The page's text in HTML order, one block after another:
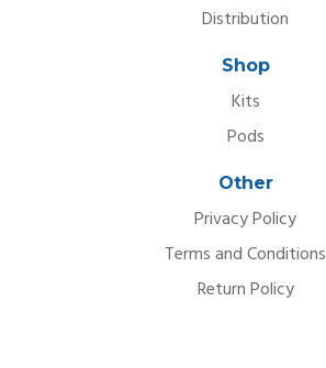
Distribution
Shop
Kits
Pods
Other
Privacy Policy
Terms and Conditions
Return Policy